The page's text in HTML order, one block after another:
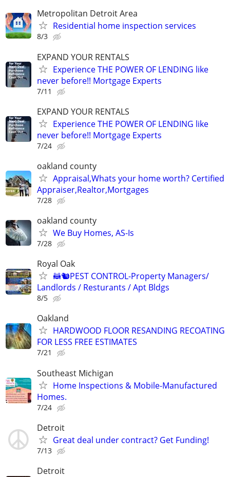
Metropolitan Detroit Area
Residential home inspection services
8/3
EXPAND YOUR RENTALS
Experience THE POWER OF LENDING like
never before!! Mortgage Experts
7/11
EXPAND YOUR RENTALS
Experience THE POWER OF LENDING like
never before!! Mortgage Experts
7/24
oakland county
Appraisal,Whats your home worth? Certified
Appraiser,Realtor,Mortgages
7/28
oakland county
We Buy Homes, AS-Is
7/28
Royal Oak
🦝🐿PEST CONTROL-Property Managers/
Landlords / Resturants / Apt Bldgs
8/5
Oakland
HARDWOOD FLOOR RESANDING RECOATING
FOR LESS FREE ESTIMATES
7/21
Southeast Michigan
Home Inspections & Mobile-Manufactured
Homes.
7/24
Detroit
Great deal under contract? Get Funding!
7/13
Detroit